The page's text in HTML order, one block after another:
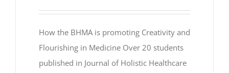
How the BHMA is promoting Creativity and
Flourishing in Medicine Over 20 students
published in Journal of Holistic Healthcare